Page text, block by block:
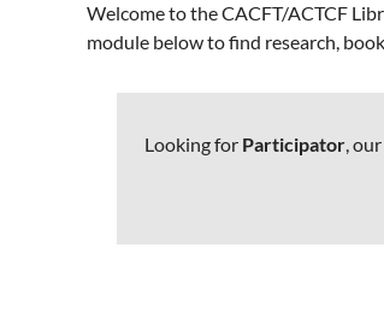
Welcome to the CACFT/ACTCF
module below to find research,
Looking for Participator,